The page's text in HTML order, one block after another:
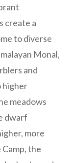
create a
to diverse
Monal,
and
higher
meadows
dwarf
more
the